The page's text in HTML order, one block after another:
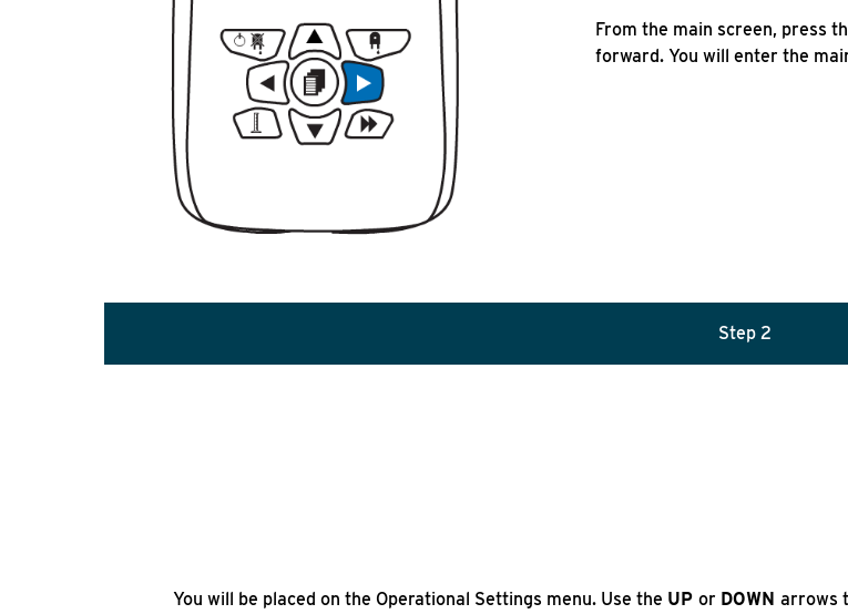
From the main screen, press
forward. You will enter the
Step 2
You will be placed on the Operational Settings menu. Use the UP or DOWN arrows